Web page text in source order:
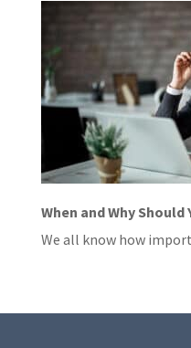
When and Why Should
We all know how